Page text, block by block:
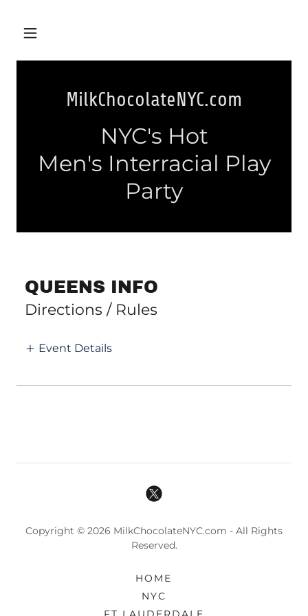
MilkChocolateNYC.com
NYC's Hot
Men's Interracial Play
Party
QUEENS INFO
Directions / Rules
Event Details
Copyright © 2026 MilkChocolateNYC.com - All Rights
Reserved.
HOME
NYC